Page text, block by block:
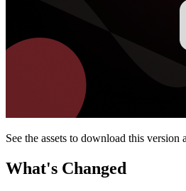
See the assets to download this version
What's Changed